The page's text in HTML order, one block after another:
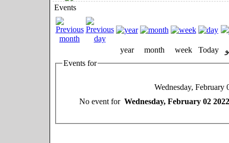
Events
year month week Today
Events for
Wednesday, February
No event for Wednesday, February 02 2022